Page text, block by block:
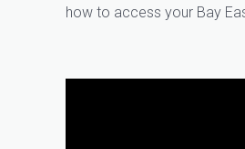
how to access your Bay